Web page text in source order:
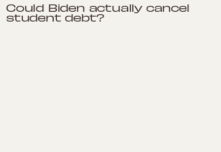
Could Biden actually cancel
student debt?